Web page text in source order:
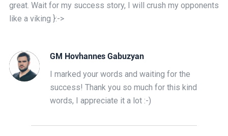
great. Wait for my success story, I will crush my opponents
like a viking }:->
GM Hovhannes Gabuzyan
I marked your words and waiting for the
success! Thank you so much for this kind
words, I appreciate it a lot :-)